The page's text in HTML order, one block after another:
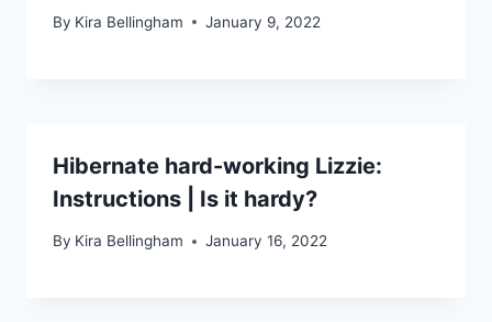
By Kira Bellingham January 9, 2022
Hibernate hard-working Lizzie:
Instructions | Is it hardy?
By Kira Bellingham January 16, 2022